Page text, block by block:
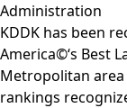
Administration
KDDK has been
America©‘s Best
Metropolitan area
rankings